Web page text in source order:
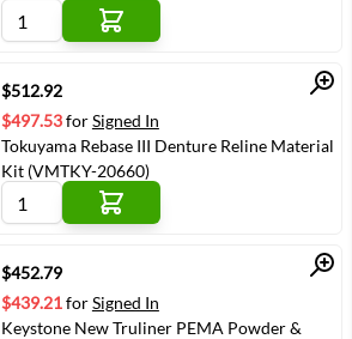
Quick View
$512.92
$497.53forSigned In
Tokuyama Rebase III Denture Reline Material
Kit (VMTKY-20660)
Quick View
$452.79
$439.21forSigned In
Keystone New Truliner PEMA Powder &